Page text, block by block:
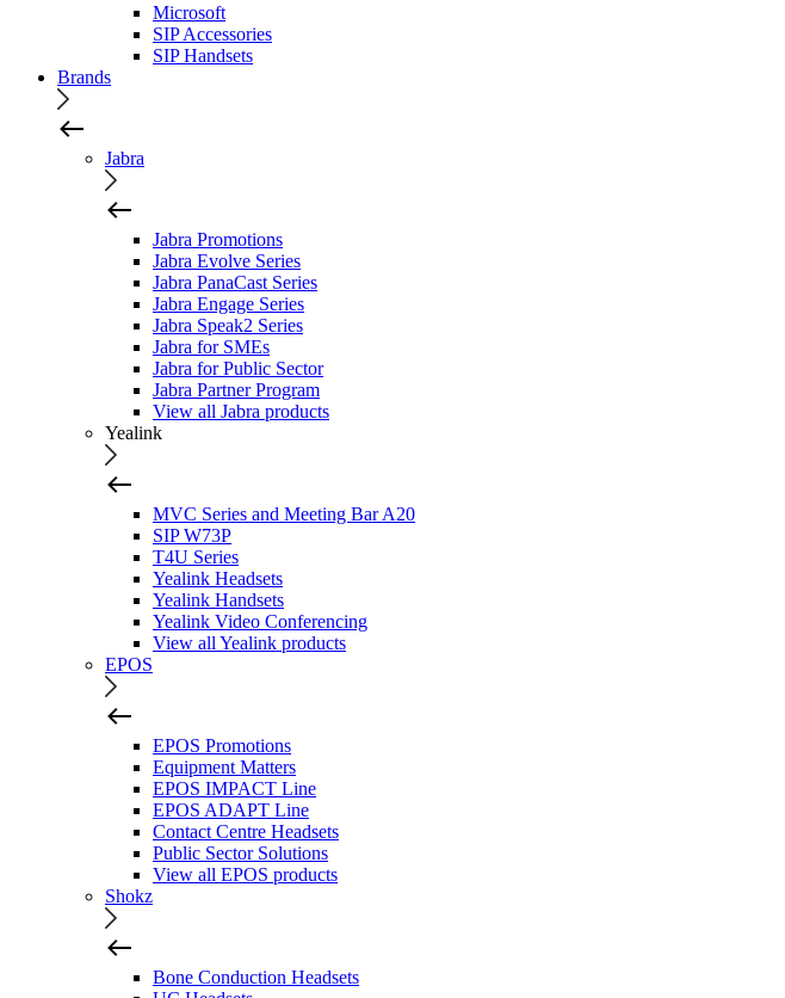
Microsoft
SIP Accessories
SIP Handsets
Brands
Jabra
Jabra Promotions
Jabra Evolve Series
Jabra PanaCast Series
Jabra Engage Series
Jabra Speak2 Series
Jabra for SMEs
Jabra for Public Sector
Jabra Partner Program
View all Jabra products
Yealink
MVC Series and Meeting Bar A20
SIP W73P
T4U Series
Yealink Headsets
Yealink Handsets
Yealink Video Conferencing
View all Yealink products
EPOS
EPOS Promotions
Equipment Matters
EPOS IMPACT Line
EPOS ADAPT Line
Contact Centre Headsets
Public Sector Solutions
View all EPOS products
Shokz
Bone Conduction Headsets